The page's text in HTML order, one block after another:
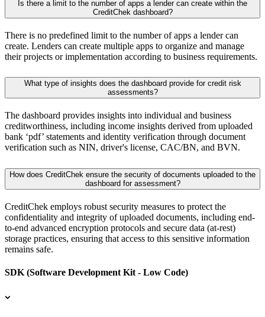
Is there a limit to the number of apps a lender can create within the
CreditChek dashboard?
There is no predefined limit to the number of apps a lender can
create. Lenders can create multiple apps to organize and manage
their projects or implementation according to business requirements.
What type of insights does the dashboard provide for credit risk
assessments?
The dashboard provides insights into individual and business
creditworthiness, including income insights derived from uploaded
bank ‘pdf’ statements and identity verification through document
verification such as NIN, driver's license, CAC/BN, and BVN.
How does CreditChek ensure the security of documents uploaded to the
dashboard for assessment?
CreditChek employs robust security measures to protect the
confidentiality and integrity of uploaded documents, including end-
to-end advanced encryption protocols and secure data (at-rest)
storage practices, ensuring that access to this sensitive information
remains safe.
SDK (Software Development Kit - Low Code)